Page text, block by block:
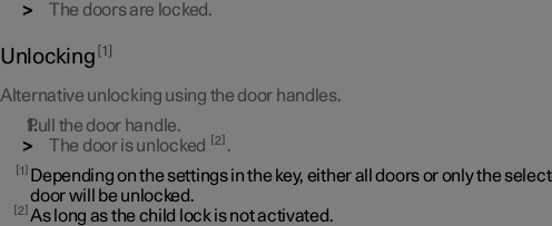
The doors are locked.
Unlocking 1
Alternative unlocking using the door handles.
Pull the door handle.
The door is unlocked
2 .
1
Depending on the settings in the key, either all doors or only the
door will be unlocked.
2 As long as the child lock is not activated.